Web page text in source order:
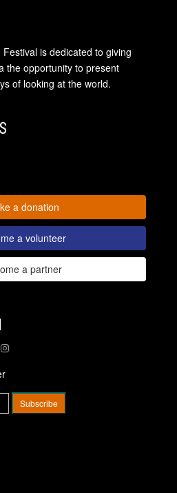
is dedicated to giving
the opportunity to present
of looking at the world.
a donation
a volunteer
a partner